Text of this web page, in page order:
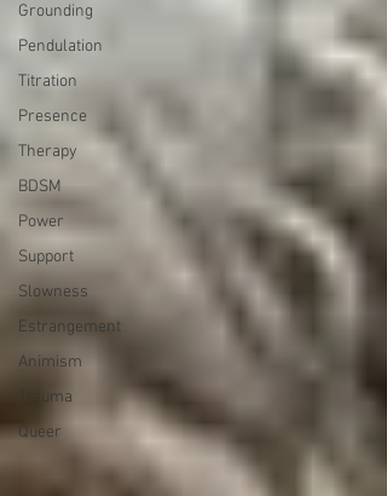
Grounding
Pendulation
Titration
Presence
Therapy
BDSM
Power
Support
Slowness
Estrangement
Animism
Trauma
Queer